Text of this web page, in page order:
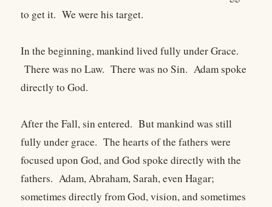
to get it. We were his target.
In the beginning, mankind lived fully under Grace.
There was no Law. There was no Sin. Adam spoke
directly to God.
After the Fall, sin entered. But mankind was still
fully under grace. The hearts of the fathers were
focused upon God, and God spoke directly with the
fathers. Adam, Abraham, Sarah, even Hagar;
sometimes directly from God, vision, and sometimes